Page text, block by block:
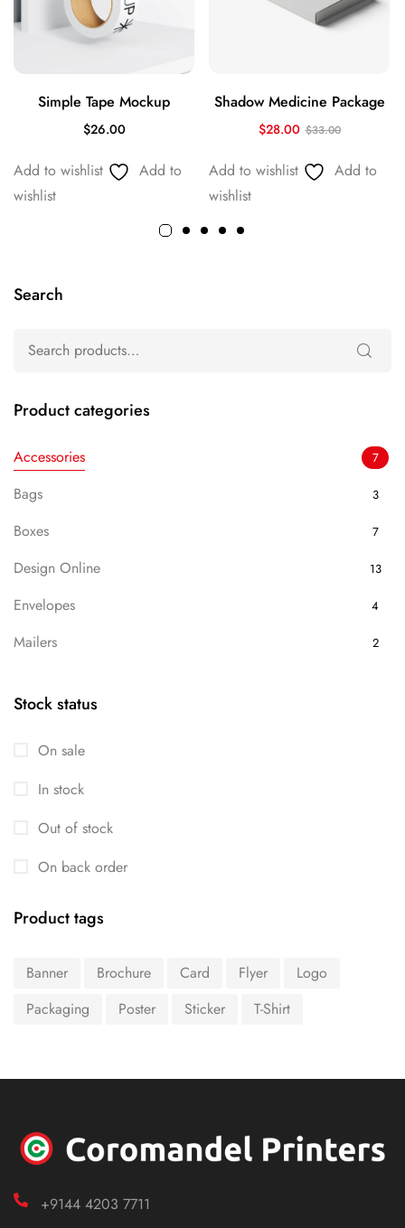
Simple Tape Mockup
$26.00
Add to wishlist
Add to
wishlist
Shadow Medicine Package
$28.00 $33.00
Add to wishlist
Add to
wishlist
Search
Product categories
Accessories 7
Bags 3
Boxes 7
Design Online 13
Envelopes 4
Mailers 2
Uncategorized
Stock status
On sale
In stock
Out of stock
On back order
Product tags
Banner Brochure Card Flyer
Logo
Packaging
Poster Sticker T-Shirt
+9144 4203 7711